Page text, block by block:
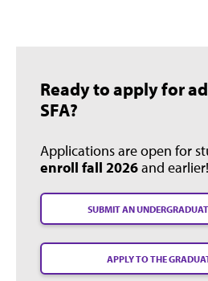
Ready to apply for
SFA?
Applications are open for
enroll fall 2026and earlier!
SUBMIT AN
APPLY TO THE